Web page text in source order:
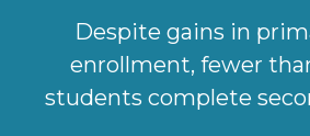
Despite gains in
enrollment, fewer
students complete